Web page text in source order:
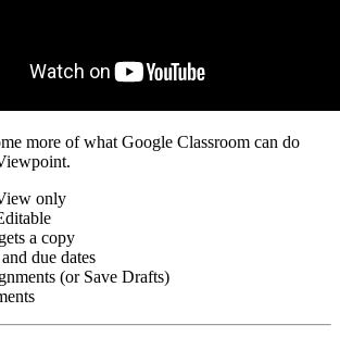
more of what Google Classroom can do
only
a copy
due dates
(or Save Drafts)